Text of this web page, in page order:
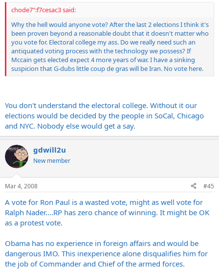
Carter is getting his nobel prizes for his work with Habitats
for humanity which has nothing to do with his presidency.
His administration will never be considered successfull
History will be kind to Bush whether people of today think he
deserves it or not.
chode7":f7cesac3 said:
Why the hell would anyone vote? After the last 2 elections I think it's
been proven beyond a reasonable doubt that it doesn't matter who
you vote for. Electoral college my ass. Do we really need such an
antiquated voting process with the technology we possess? If
Mccain gets elected expect 4 more years of war. I have a sinking
suspicion that G-dubs little coup de gras will be Iran. No vote here.
You don't understand the electoral college. Without it our
elections would be decided by the people in SoCal, Chicago
and NYC. Nobody else would get a say.
gdwill2u
New member
Mar 4, 2008 #45
A vote for Ron Paul is a wasted vote, might as well vote for
Ralph Nader....RP has zero chance of winning. It might be OK
as a protest vote.
Obama has no experience in foreign affairs and would be
dangerous IMO. This inexperience alone disqualifies him for
the job of Commander and Chief of the armed forces.